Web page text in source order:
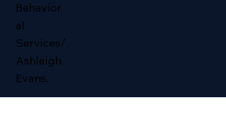
Behavior
al
Services/
Ashleigh
Evans.